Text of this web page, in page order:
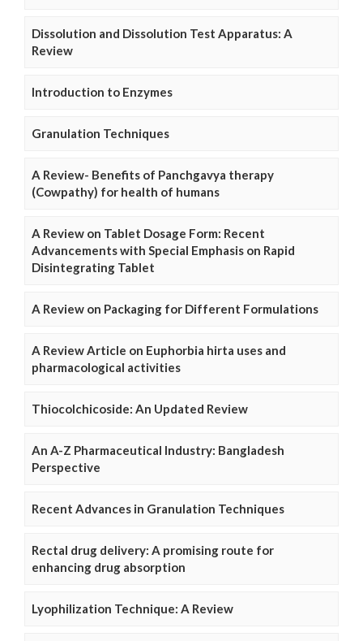
Dissolution and Dissolution Test Apparatus: A
Review
Introduction to Enzymes
Granulation Techniques
A Review- Benefits of Panchgavya therapy
(Cowpathy) for health of humans
A Review on Tablet Dosage Form: Recent
Advancements with Special Emphasis on Rapid
Disintegrating Tablet
A Review on Packaging for Different Formulations
A Review Article on Euphorbia hirta uses and
pharmacological activities
Thiocolchicoside: An Updated Review
An A-Z Pharmaceutical Industry: Bangladesh
Perspective
Recent Advances in Granulation Techniques
Rectal drug delivery: A promising route for
enhancing drug absorption
Lyophilization Technique: A Review